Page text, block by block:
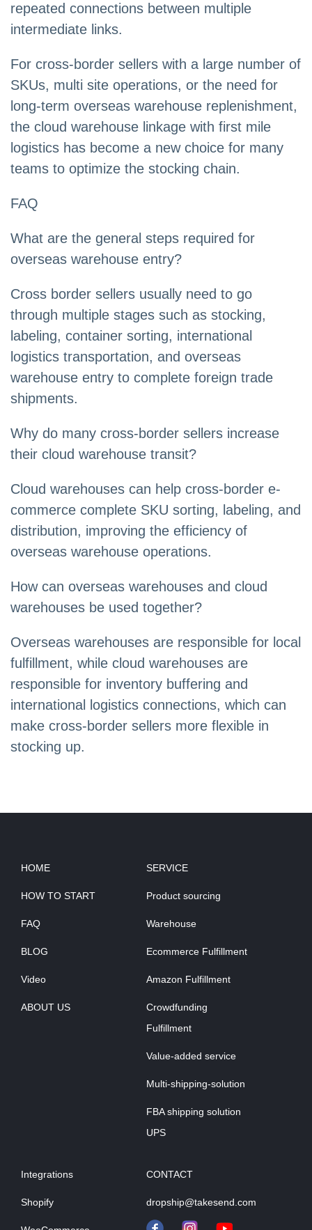
repeated connections between multiple
intermediate links.
For cross-border sellers with a large number of
SKUs, multi site operations, or the need for
long-term overseas warehouse replenishment,
the cloud warehouse linkage with first mile
logistics has become a new choice for many
teams to optimize the stocking chain.
FAQ
What are the general steps required for
overseas warehouse entry?
Cross border sellers usually need to go
through multiple stages such as stocking,
labeling, container sorting, international
logistics transportation, and overseas
warehouse entry to complete foreign trade
shipments.
Why do many cross-border sellers increase
their cloud warehouse transit?
Cloud warehouses can help cross-border e-
commerce complete SKU sorting, labeling, and
distribution, improving the efficiency of
overseas warehouse operations.
How can overseas warehouses and cloud
warehouses be used together?
Overseas warehouses are responsible for local
fulfillment, while cloud warehouses are
responsible for inventory buffering and
international logistics connections, which can
make cross-border sellers more flexible in
stocking up.
HOME
HOW TO START
FAQ
BLOG
Video
ABOUT US
SERVICE
Product sourcing
Warehouse
Ecommerce Fulfillment
Amazon Fulfillment
Crowdfunding
Fulfillment
Value-added service
Multi-shipping-solution
FBA shipping solution
UPS
Integrations
Shopify
CONTACT
dropship@takesend.com